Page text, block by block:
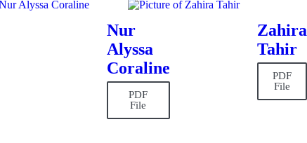
Nur
Alyssa
Coraline
PDF
File
Zahira
Tahir
PDF
File